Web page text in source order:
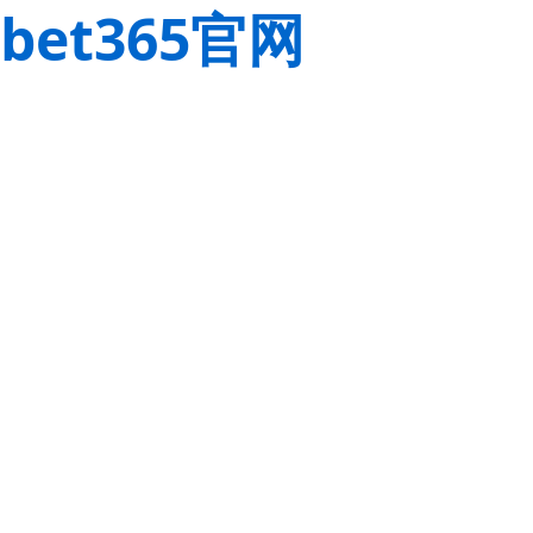
bet365官网